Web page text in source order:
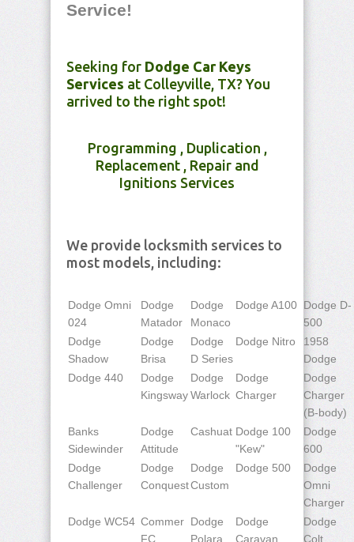
Service!
Seeking for Dodge Car Keys
Services at Colleyville, TX? You
arrived to the right spot!
Programming , Duplication ,
Replacement , Repair and
Ignitions Services
We provide locksmith services to
most models, including:
Dodge Omni
024
Dodge
Matador
Dodge
Monaco
Dodge A100 Dodge D-
500
Dodge
Shadow
Dodge
Brisa
Dodge
D Series
Dodge Nitro
1958
Dodge
Dodge 440
Dodge
Kingsway
Dodge
Warlock
Dodge
Charger
Dodge
Charger
(B-body)
Banks
Sidewinder
Dodge
Attitude
Cashuat Dodge 100
"Kew"
Dodge
600
Dodge
Challenger
Dodge
Conquest
Dodge
Custom
Dodge 500
Dodge
Omni
Charger
Dodge WC54 Commer
FC
Dodge
Polara
Dodge
Caravan
Dodge
Colt